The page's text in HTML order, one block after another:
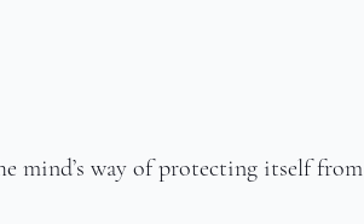
mind’s way of protecting itself from